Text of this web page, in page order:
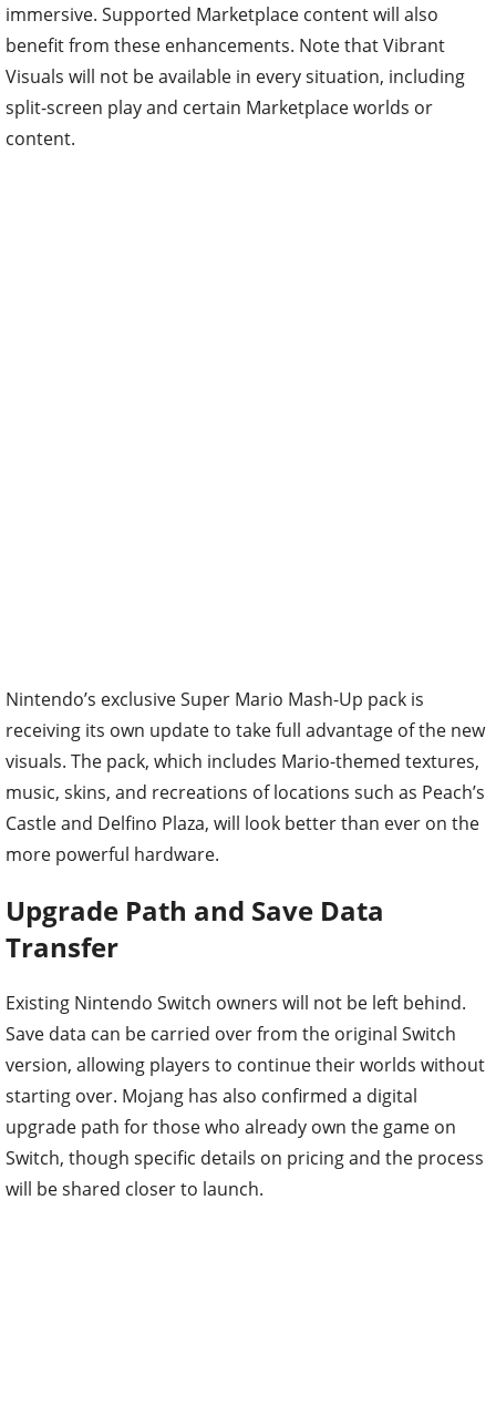
immersive. Supported Marketplace content will also
benefit from these enhancements. Note that Vibrant
Visuals will not be available in every situation, including
split-screen play and certain Marketplace worlds or
content.
Nintendo’s exclusive Super Mario Mash-Up pack is
receiving its own update to take full advantage of the new
visuals. The pack, which includes Mario-themed textures,
music, skins, and recreations of locations such as Peach’s
Castle and Delfino Plaza, will look better than ever on the
more powerful hardware.
Upgrade Path and Save Data
Transfer
Existing Nintendo Switch owners will not be left behind.
Save data can be carried over from the original Switch
version, allowing players to continue their worlds without
starting over. Mojang has also confirmed a digital
upgrade path for those who already own the game on
Switch, though specific details on pricing and the process
will be shared closer to launch.